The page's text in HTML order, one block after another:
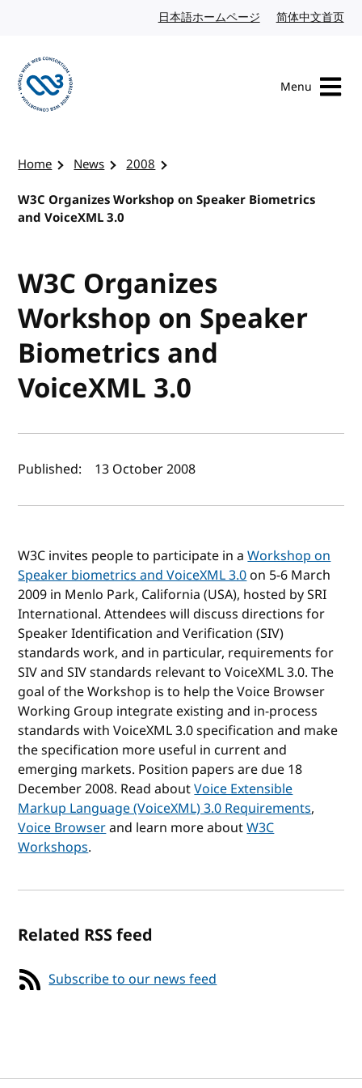
日本語ホームページ Japanese website
简体中文首页
Menu
Home News
2008
W3C Organizes Workshop on Speaker Biometrics
and VoiceXML 3.0
W3C Organizes
Workshop on Speaker
Biometrics and
VoiceXML 3.0
Author(s) and publish date
Published: 13 October 2008
W3C invites people to participate in aWorkshop on
Speaker biometrics and VoiceXML 3.0on 5-6 March
2009 in Menlo Park, California (USA), hosted by SRI
International. Attendees will discuss directions for
Speaker Identification and Verification (SIV)
standards work, and in particular, requirements for
SIV and SIV standards relevant to VoiceXML 3.0. The
goal of the Workshop is to help the Voice Browser
Working Group integrate existing and in-process
standards with VoiceXML 3.0 specification and make
the specification more useful in current and
emerging markets. Position papers are due 18
December 2008. Read aboutVoice Extensible
Markup Language (VoiceXML) 3.0 Requirements,
Voice Browserand learn more aboutW3C
Workshops.
Related RSS feed
Subscribe to our news feed